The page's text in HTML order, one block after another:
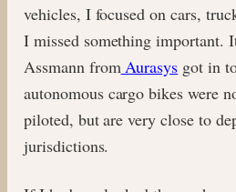
vehicles, I focused on cars,
I missed something important.
Assmann from Aurasys got in
autonomous cargo bikes were
piloted, but are very close to
jurisdictions.